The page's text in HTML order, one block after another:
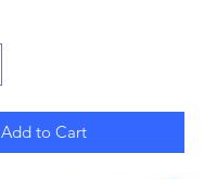
Add to Cart